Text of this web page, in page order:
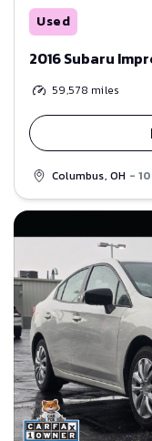
Used
2016 Subaru
59,578 miles
Columbus, OH -